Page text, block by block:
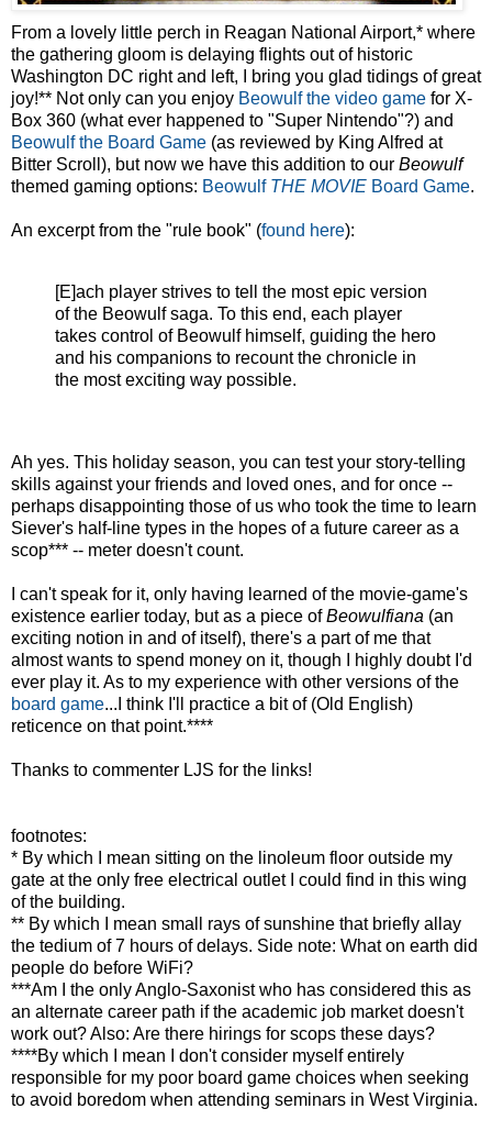
From a lovely little perch in Reagan National Airport,* where
the gathering gloom is delaying flights out of historic
Washington DC right and left, I bring you glad tidings of great
joy!** Not only can you enjoy Beowulf the video game for X-
Box 360 (what ever happened to "Super Nintendo"?) and
Beowulf the Board Game (as reviewed by King Alfred at
Bitter Scroll), but now we have this addition to our Beowulf
themed gaming options: Beowulf THE MOVIE Board Game.
An excerpt from the "rule book" (found here):
[E]ach player strives to tell the most epic version
of the Beowulf saga. To this end, each player
takes control of Beowulf himself, guiding the hero
and his companions to recount the chronicle in
the most exciting way possible.
Ah yes. This holiday season, you can test your story-telling
skills against your friends and loved ones, and for once --
perhaps disappointing those of us who took the time to learn
Siever's half-line types in the hopes of a future career as a
scop*** -- meter doesn't count.
I can't speak for it, only having learned of the movie-game's
existence earlier today, but as a piece ofBeowulfiana (an
exciting notion in and of itself), there's a part of me that
almost wants to spend money on it, though I highly doubt I'd
ever play it. As to my experience with other versions of the
board game...I think I'll practice a bit of (Old English)
reticence on that point.****
Thanks to commenter LJS for the links!
footnotes:
* By which I mean sitting on the linoleum floor outside my
gate at the only free electrical outlet I could find in this wing
of the building.
** By which I mean small rays of sunshine that briefly allay
the tedium of 7 hours of delays. Side note: What on earth did
people do before WiFi?
***Am I the only Anglo-Saxonist who has considered this as
an alternate career path if the academic job market doesn't
work out? Also: Are there hirings for scops these days?
****By which I mean I don't consider myself entirely
responsible for my poor board game choices when seeking
to avoid boredom when attending seminars in West Virginia.